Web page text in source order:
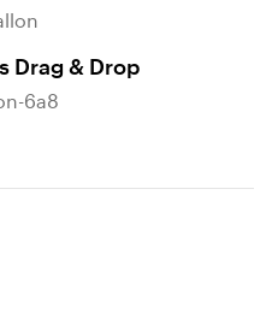
Drag & Drop
6a8